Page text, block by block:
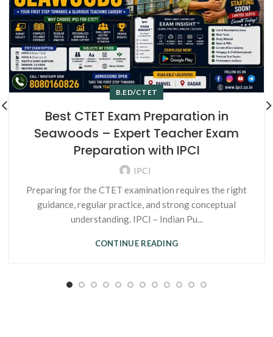
B.ED/CTET
Best CTET Exam Preparation in
Seawoods – Expert Teacher Exam
Preparation with IPCI
IPCI
Preparing for the CTET examination requires the right
guidance, regular practice, and strong conceptual
understanding. IPCI – Indian Pu...
CONTINUE READING